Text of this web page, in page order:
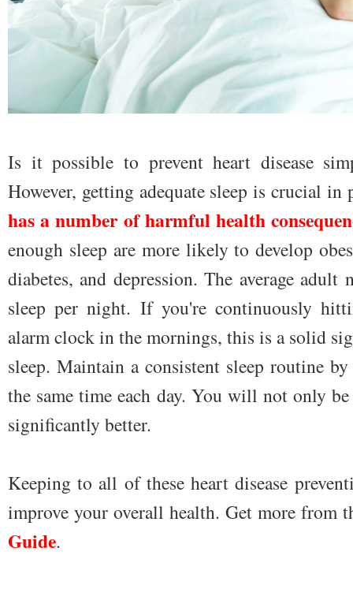
Is it possible to prevent heart disease
However, getting adequate sleep is crucial
has a number of harmful health
enough sleep are more likely to develop
diabetes, and depression. The average
sleep per night. If you're continuously
alarm clock in the mornings, this is a solid
sleep. Maintain a consistent sleep routine
the same time each day. You will not only
significantly better.
Keeping to all of these heart disease
improve your overall health. Get more from
Guide.